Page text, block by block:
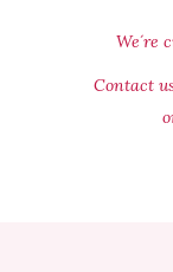
We´re
Contact